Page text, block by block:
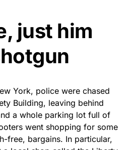
just him
York, police were chased
Building, leaving behind
a whole parking lot full of
went shopping for some
free, bargains. In particular,